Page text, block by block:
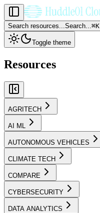
Search resources...Search...⌘K
Toggle theme
Resources
AGRITECH
AI ML
AUTONOMOUS VEHICLES
CLIMATE TECH
COMPARE
CYBERSECURITY
DATA ANALYTICS